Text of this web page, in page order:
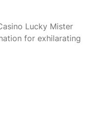
Lucky Mister
for exhilarating